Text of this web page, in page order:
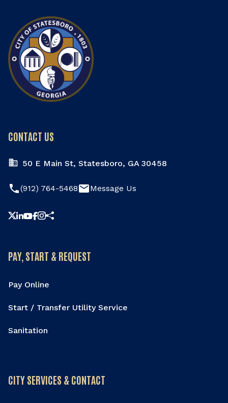
CONTACT US
50 E Main St, Statesboro, GA 30458
phone(912) 764-5468emailMessage Us
Share this page
PAY, START & REQUEST
Pay Online
Start / Transfer Utility Service
Sanitation
CITY SERVICES & CONTACT